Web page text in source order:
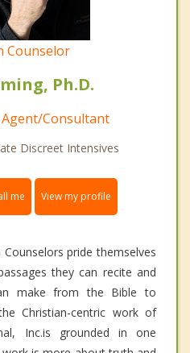
Counselor
Ph.D.
Consultant
Discreet Intensives
me View my profile
pride themselves
they can recite and
make from the Bible to
Christian-centric work of
Inc.is grounded in one